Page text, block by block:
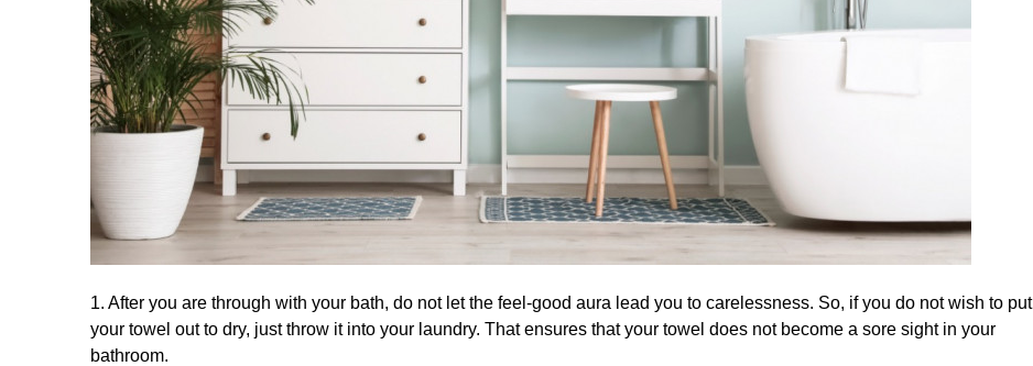
1. After you are through with your bath, do not let the feel-good aura lead you to carelessness. So, if you do not wish to put
your towel out to dry, just throw it into your laundry. That ensures that your towel does not become a sore sight in your
bathroom.